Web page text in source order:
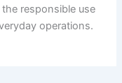
responsible use
operations.